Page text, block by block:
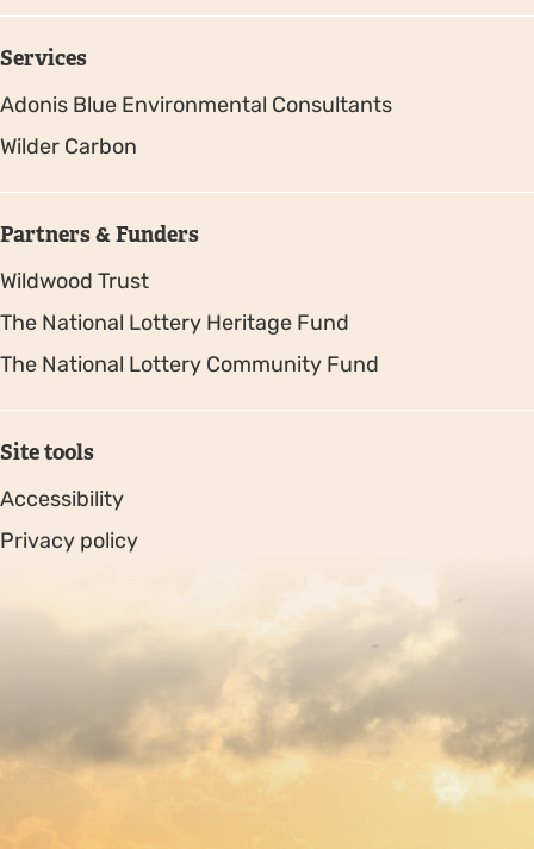
Services
Adonis Blue Environmental Consultants
Wilder Carbon
Partners & Funders
Wildwood Trust
The National Lottery Heritage Fund
The National Lottery Community Fund
Site tools
Accessibility
Privacy policy
Copyright © 2026. Protecting Wildlife for the Future -
Registered charity number 239992 - Company number
00633098
by Fat Beehive